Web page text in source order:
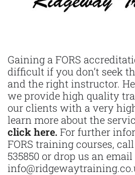
Gaining a FORS
difficult if you don’t seek
and the right instructor.
we provide high quality
our clients with a very
learn more about the
click here. For further
FORS training courses,
535850 or drop us an email